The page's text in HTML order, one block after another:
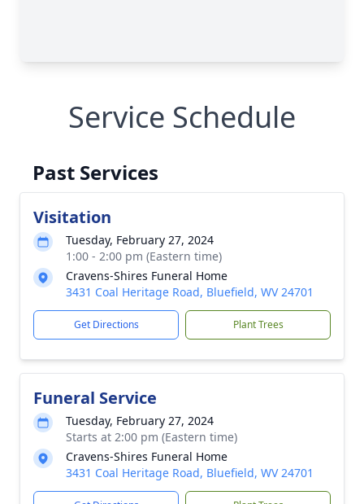
Service Schedule
Past Services
Visitation
Tuesday, February 27, 2024
1:00 - 2:00 pm (Eastern time)
Cravens-Shires Funeral Home
3431 Coal Heritage Road, Bluefield, WV 24701
Get Directions Plant Trees
Funeral Service
Tuesday, February 27, 2024
Starts at 2:00 pm (Eastern time)
Cravens-Shires Funeral Home
3431 Coal Heritage Road, Bluefield, WV 24701